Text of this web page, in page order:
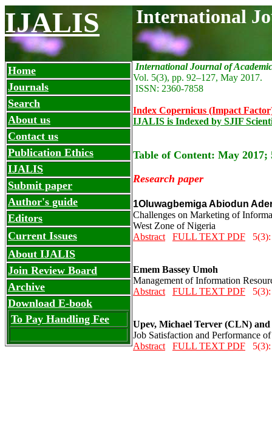
IJALIS International
Home
Journals
Search
About us
Contact us
Publication Ethics
IJALIS
Submit paper
Author's guide
Editors
Current Issues
About IJALIS
Join Review Board
Archive
Download E-book
To Pay Handling Fee
International Journal of
Vol. 5(3), pp. 92–127, May 2017.
ISSN: 2360-7858
Index Copernicus (Impact
IJALIS is Indexed by SJIF
Table of Content: May 2017;
Research paper
1Oluwagbemiga Abiodun
Challenges on Marketing of
West Zone of Nigeria
Abstract
FULL TEXT PDF
Emem Bassey Umoh
Management of Information
Abstract
FULL TEXT PDF
Upev, Michael Terver (CLN) and
Job Satisfaction and Performance
Abstract
FULL TEXT PDF